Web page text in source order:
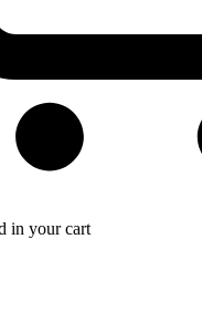
in your cart